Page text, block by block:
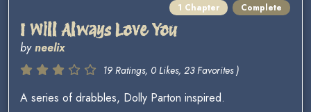
1 Chapter
Complete
I Will Always Love You
byneelix
19 Ratings, 0 Likes, 23 Favorites )
A series of drabbles, Dolly Parton inspired.